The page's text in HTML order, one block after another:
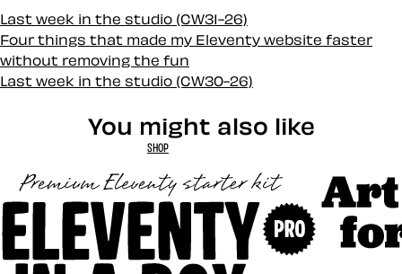
Last week in the studio (CW31-26)
Four things that made my Eleventy website faster
without removing the fun
Last week in the studio (CW30-26)
You might also like
SHOP